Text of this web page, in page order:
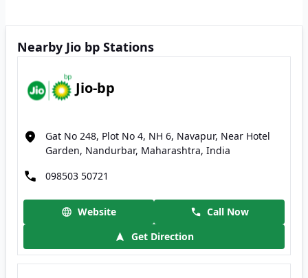
Nearby Jio bp Stations
Jio-bp
Gat No 248, Plot No 4, NH 6, Navapur, Near Hotel
Garden, Nandurbar, Maharashtra, India
098503 50721
Website
Call Now
Get Direction